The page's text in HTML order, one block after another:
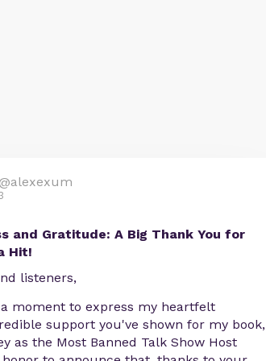
@alexexum
and Gratitude: A Big Thank You for
Hit!
listeners,
moment to express my heartfelt
support you've shown for my book,
as the Most Banned Talk Show Host